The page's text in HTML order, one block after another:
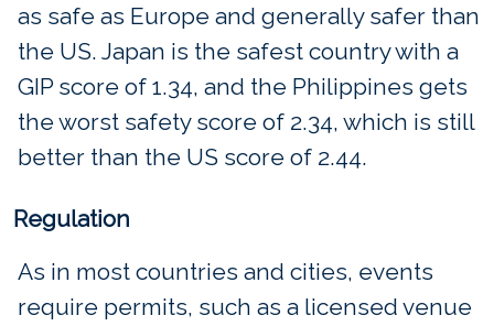
as safe as Europe and generally safer than
the US. Japan is the safest country with a
GIP score of 1.34, and the Philippines gets
the worst safety score of 2.34, which is still
better than the US score of 2.44.
Regulation
As in most countries and cities, events
require permits, such as a licensed venue